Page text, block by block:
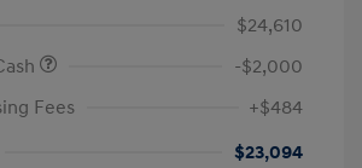
$24,610
-$2,000
Fees
+$484
$23,094